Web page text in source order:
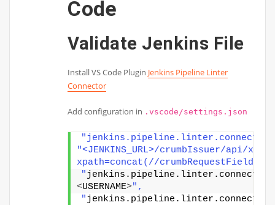
Code
Validate Jenkins File
Install VS Code Plugin Jenkins Pipeline Linter
Connector
Add configuration in .vscode/settings.json
"<JENKINS_URL>/crumbIssuer/api/xml?
xpath=concat(//crumbRequestField,
"
<USERNAME>",
"